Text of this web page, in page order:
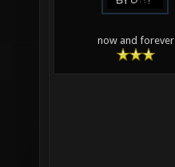
now and forever